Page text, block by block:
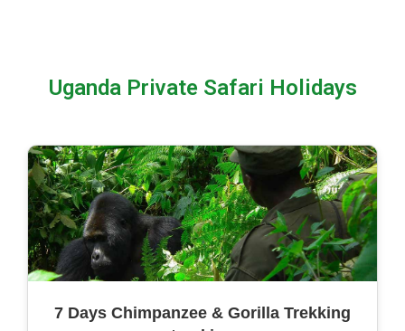
Uganda Private Safari Holidays
7 Days Chimpanzee & Gorilla Trekking